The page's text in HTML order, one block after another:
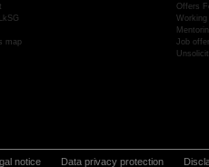
map
Offers
Working
Job
notice Data privacy protection